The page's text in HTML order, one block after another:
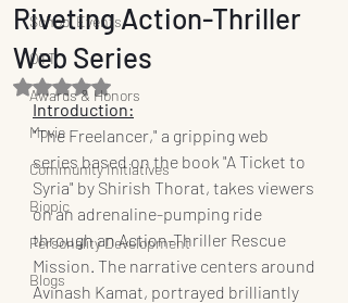
School Events
OTT
Awards & Honors
Movie
Community Initiatives
Biopic
Personality Development
Blogs
Riveting Action-Thriller
Web Series
Rated NaN out of 5 stars.
Introduction:
"The Freelancer," a gripping web
series based on the book "A Ticket to
Syria" by Shirish Thorat, takes viewers
on an adrenaline-pumping ride
through an Action-Thriller Rescue
Mission. The narrative centers around
Avinash Kamat, portrayed brilliantly